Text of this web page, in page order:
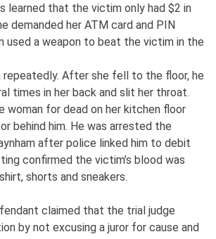
learned that the victim only had $2 in
demanded her ATM card and PIN
used a weapon to beat the victim in the
repeatedly. After she fell to the floor, he
times in her back and slit her throat.
woman for dead on her kitchen floor
behind him. He was arrested the
after police linked him to debit
confirmed the victim’s blood was
shorts and sneakers.
claimed that the trial judge
by not excusing a juror for cause and